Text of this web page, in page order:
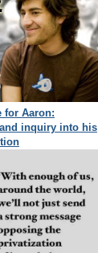
for Aaron:
inquiry into his